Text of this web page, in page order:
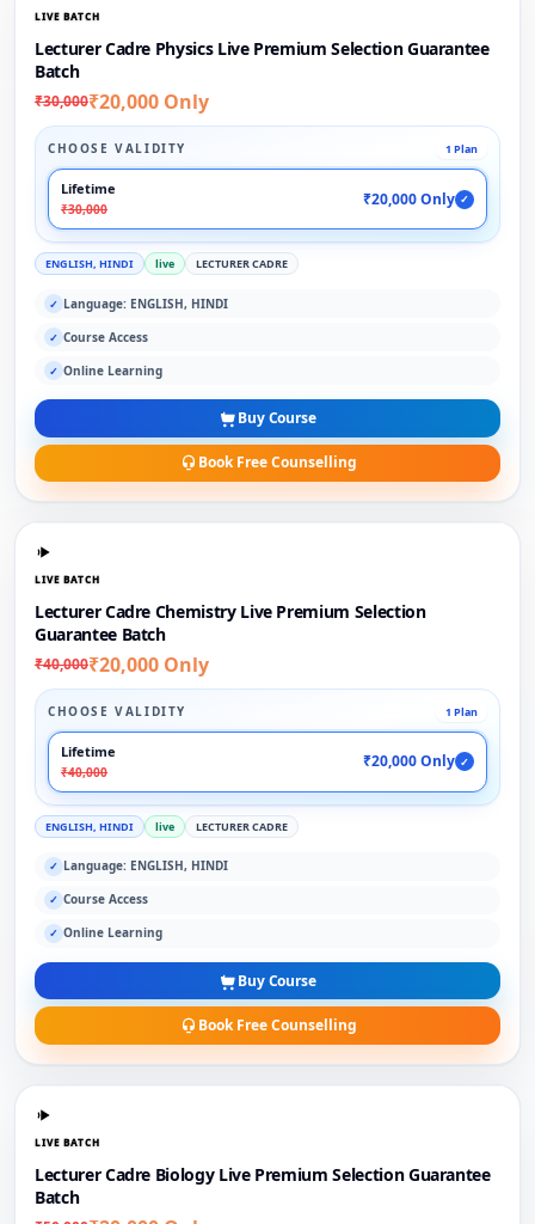
LIVE BATCH
Lecturer Cadre Physics Live Premium Selection Guarantee
Batch
₹30,000₹20,000 Only
CHOOSE VALIDITY 1 Plan
Lifetime
₹30,000
₹20,000 Only ✓
ENGLISH, HINDI live LECTURER CADRE
✓ Language: ENGLISH, HINDI
✓ Course Access
✓ Online Learning
Buy Course
Book Free Counselling
LIVE BATCH
Lecturer Cadre Chemistry Live Premium Selection
Guarantee Batch
₹40,000₹20,000 Only
CHOOSE VALIDITY 1 Plan
Lifetime
₹40,000
₹20,000 Only ✓
ENGLISH, HINDI live LECTURER CADRE
✓ Language: ENGLISH, HINDI
✓ Course Access
✓ Online Learning
Buy Course
Book Free Counselling
LIVE BATCH
Lecturer Cadre Biology Live Premium Selection Guarantee
Batch